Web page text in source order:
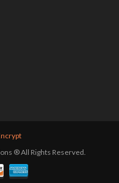
® All Rights Reserved.